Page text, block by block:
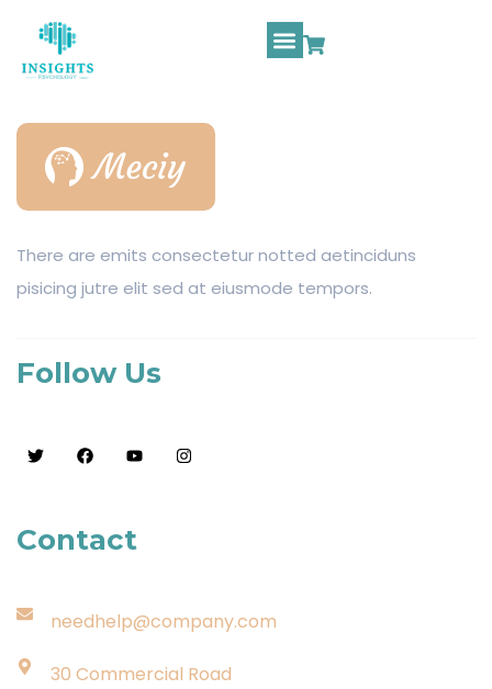
There are emits consectetur notted aetinciduns
pisicing jutre elit sed at eiusmode tempors.
Follow Us
Contact
needhelp@company.com
30 Commercial Road